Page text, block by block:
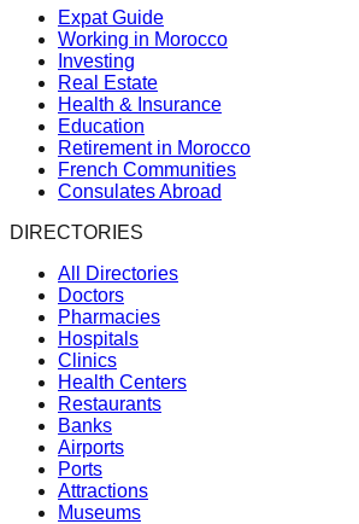
Expat Guide
Working in Morocco
Investing
Real Estate
Health & Insurance
Education
Retirement in Morocco
French Communities
Consulates Abroad
DIRECTORIES
All Directories
Doctors
Pharmacies
Hospitals
Clinics
Health Centers
Restaurants
Banks
Airports
Ports
Attractions
Museums